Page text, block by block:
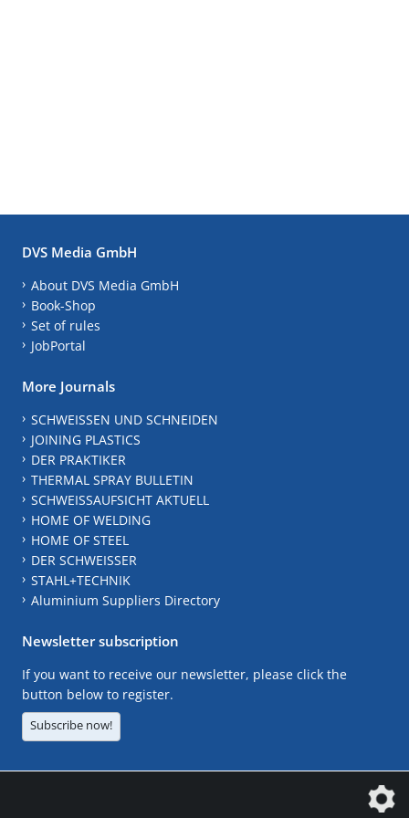
DVS Media GmbH
About DVS Media GmbH
Book-Shop
Set of rules
JobPortal
More Journals
SCHWEISSEN UND SCHNEIDEN
JOINING PLASTICS
DER PRAKTIKER
THERMAL SPRAY BULLETIN
SCHWEISSAUFSICHT AKTUELL
HOME OF WELDING
HOME OF STEEL
DER SCHWEISSER
STAHL+TECHNIK
Aluminium Suppliers Directory
Newsletter subscription
If you want to receive our newsletter, please click the
button below to register.
Subscribe now!